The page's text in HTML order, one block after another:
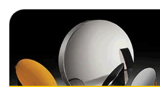
mirrors can withstand?